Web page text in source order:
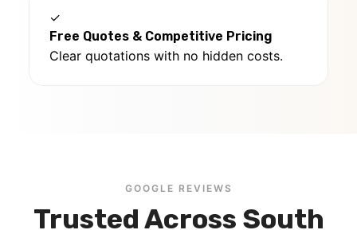
✓
Free Quotes & Competitive Pricing
Clear quotations with no hidden costs.
GOOGLE REVIEWS
Trusted Across South